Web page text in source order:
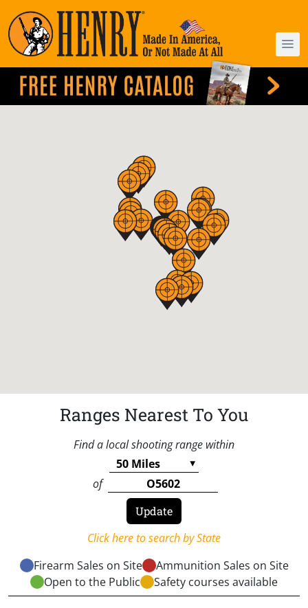
Ranges Nearest To You
Find a local shooting range within
of
Click here to search by State
Firearm Sales on Site
Ammunition Sales on Site
Open to the Public
Safety courses available